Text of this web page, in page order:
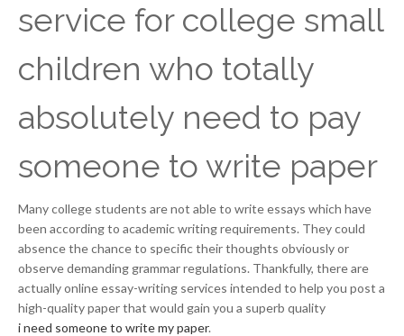
service for college small
children who totally
absolutely need to pay
someone to write paper
Many college students are not able to write essays which have
been according to academic writing requirements. They could
absence the chance to specific their thoughts obviously or
observe demanding grammar regulations. Thankfully, there are
actually online essay-writing services intended to help you post a
high-quality paper that would gain you a superb quality
i need someone to write my paper.